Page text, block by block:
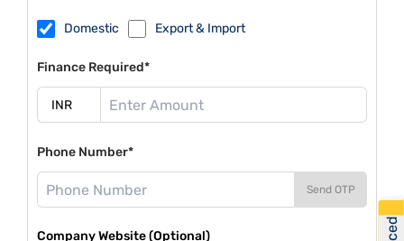
Domestic Export & Import
Finance Required*
Phone Number*
Send OTP
Company Website (Optional)